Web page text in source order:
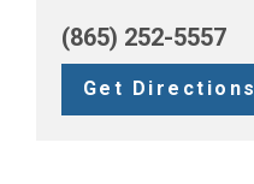
(865) 252-5557
Get Directions